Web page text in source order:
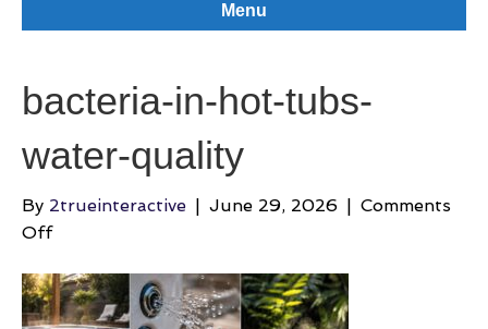
Menu
bacteria-in-hot-tubs-
water-quality
By 2trueinteractive | June 29, 2026 | Comments
Offon
in-
hot-